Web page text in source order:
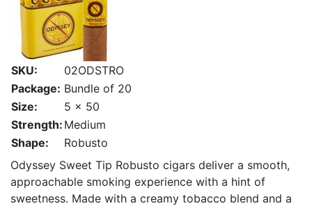
SKU:
02ODSTRO
Package: Bundle of 20
Size:
5 x 50
Strength: Medium
Shape:
Robusto
Odyssey Sweet Tip Robusto cigars deliver a smooth,
approachable smoking experience with a hint of
sweetness. Made with a creamy tobacco blend and a